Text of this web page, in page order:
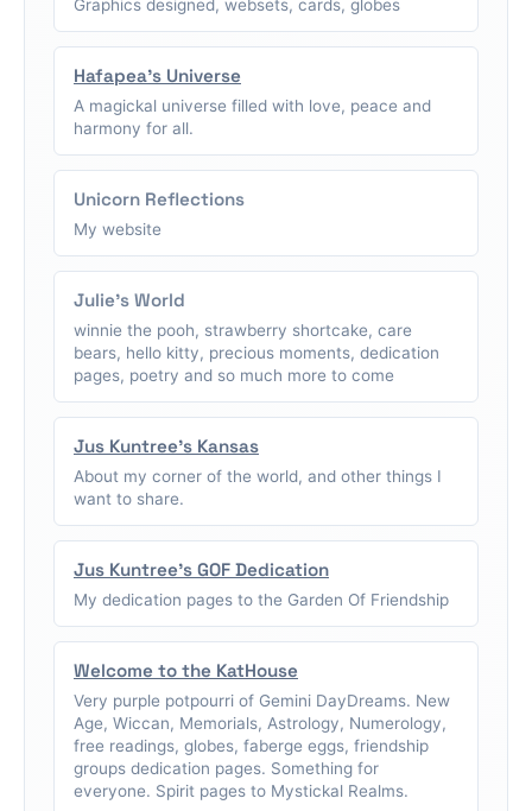
Graphics designed, websets, cards, globes
Hafapea's Universe
A magickal universe filled with love, peace and
harmony for all.
Unicorn Reflections
My website
Julie's World
winnie the pooh, strawberry shortcake, care
bears, hello kitty, precious moments, dedication
pages, poetry and so much more to come
Jus Kuntree's Kansas
About my corner of the world, and other things I
want to share.
Jus Kuntree's GOF Dedication
My dedication pages to the Garden Of Friendship
Welcome to the KatHouse
Very purple potpourri of Gemini DayDreams. New
Age, Wiccan, Memorials, Astrology, Numerology,
free readings, globes, faberge eggs, friendship
groups dedication pages. Something for
everyone. Spirit pages to Mystickal Realms.